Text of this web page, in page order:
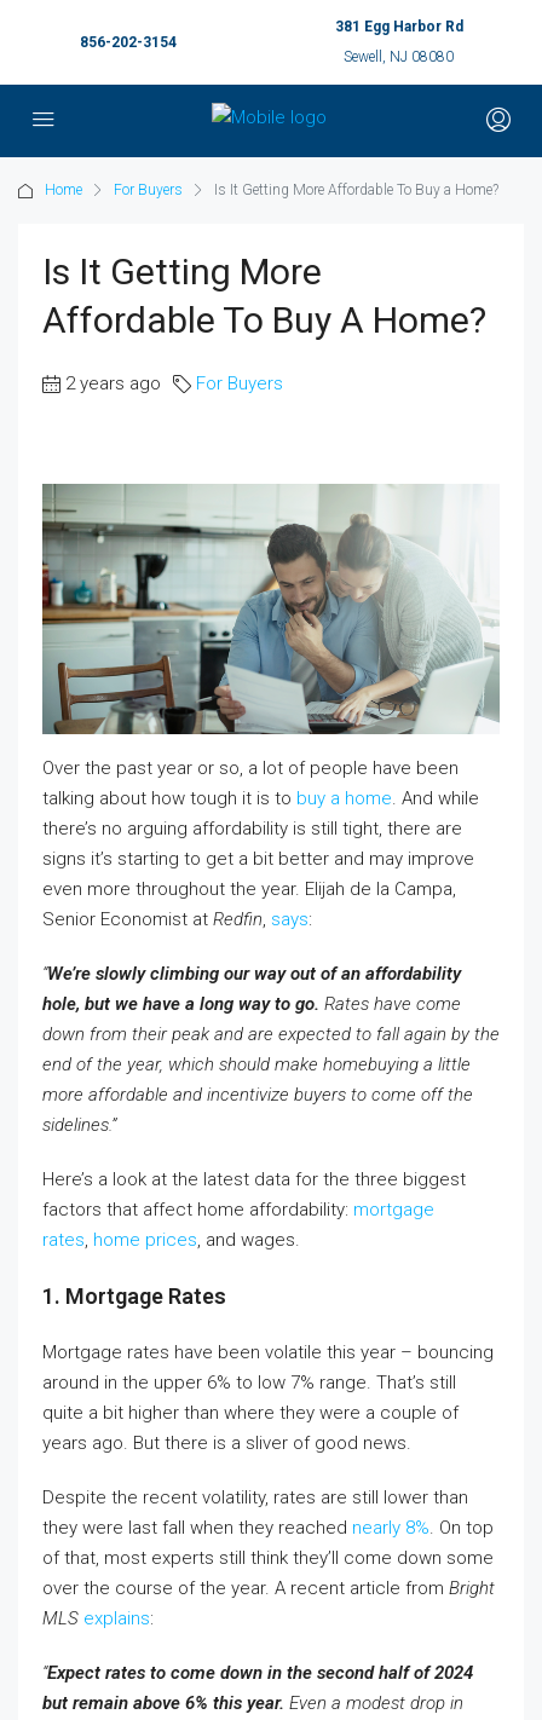
856-202-3154
381 Egg Harbor Rd
Sewell, NJ 08080
Home For Buyers Is It Getting More Affordable To Buy a Home?
Is It Getting More
Affordable To Buy A Home?
2 years ago For Buyers
Over the past year or so, a lot of people have been
talking about how tough it is to buy a home. And while
there’s no arguing affordability is still tight, there are
signs it’s starting to get a bit better and may improve
even more throughout the year. Elijah de la Campa,
Senior Economist at Redfin, says:
“We’re slowly climbing our way out of an affordability
hole, but we have a long way to go. Rates have come
down from their peak and are expected to fall again by the
end of the year, which should make homebuying a little
more affordable and incentivize buyers to come off the
sidelines.”
Here’s a look at the latest data for the three biggest
factors that affect home affordability: mortgage
rates, home prices, and wages.
1. Mortgage Rates
Mortgage rates have been volatile this year – bouncing
around in the upper 6% to low 7% range. That’s still
quite a bit higher than where they were a couple of
years ago. But there is a sliver of good news.
Despite the recent volatility, rates are still lower than
they were last fall when they reached nearly 8%. On top
of that, most experts still think they’ll come down some
over the course of the year. A recent article from Bright
MLS explains:
“Expect rates to come down in the second half of 2024
but remain above 6% this year. Even a modest drop in